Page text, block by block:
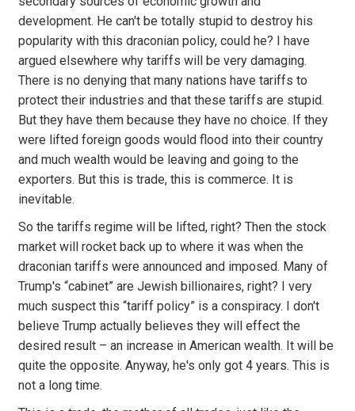
development. He can't be totally stupid to destroy his
popularity with this draconian policy, could he? I have
argued elsewhere why tariffs will be very damaging.
There is no denying that many nations have tariffs to
protect their industries and that these tariffs are stupid.
But they have them because they have no choice. If they
were lifted foreign goods would flood into their country
and much wealth would be leaving and going to the
exporters. But this is trade, this is commerce. It is
inevitable.
So the tariffs regime will be lifted, right? Then the stock
market will rocket back up to where it was when the
draconian tariffs were announced and imposed. Many of
Trump's “cabinet” are Jewish billionaires, right? I very
much suspect this “tariff policy” is a conspiracy. I don't
believe Trump actually believes they will effect the
desired result – an increase in American wealth. It will be
quite the opposite. Anyway, he's only got 4 years. This is
not a long time.